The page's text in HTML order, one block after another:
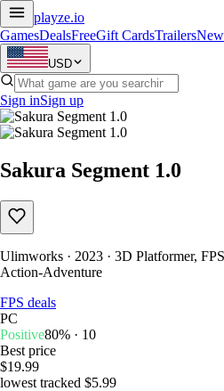
playze.io
GamesDealsFreeGift CardsTrailers
USD
Sign inSign up
Sakura Segment 1.0
Ulimworks · 2023 · 3D Platformer,
Action-Adventure
FPS deals
PC
Positive80% · 10
Best price
$19.99
lowest tracked $5.99